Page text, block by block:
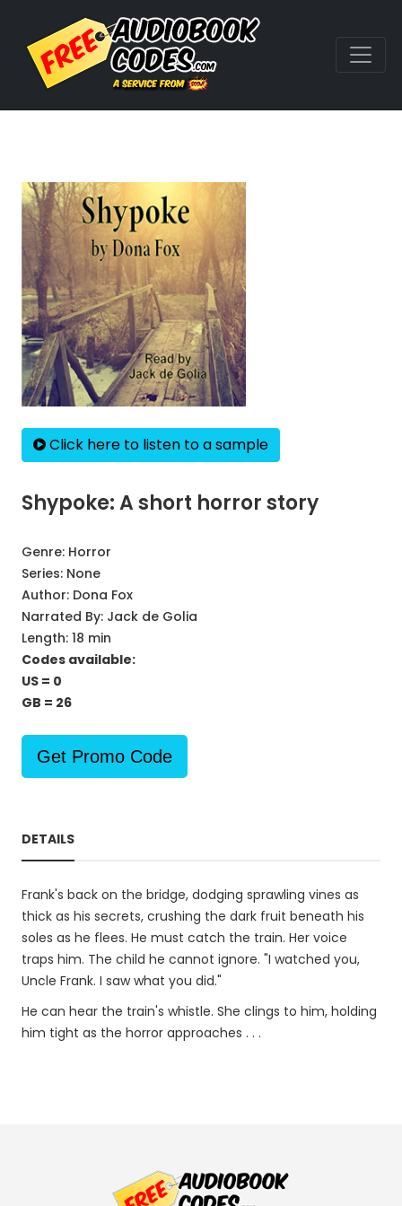
Click here to listen to a sample
Shypoke: A short horror story
Genre: Horror
Series: None
Author: Dona Fox
Narrated By: Jack de Golia
Length: 18 min
Codes available:
US = 0
GB = 26
Get Promo Code
DETAILS
Frank's back on the bridge, dodging sprawling vines as
thick as his secrets, crushing the dark fruit beneath his
soles as he flees. He must catch the train. Her voice
traps him. The child he cannot ignore. "I watched you,
Uncle Frank. I saw what you did."
He can hear the train's whistle. She clings to him, holding
him tight as the horror approaches . . .